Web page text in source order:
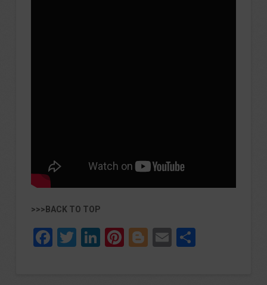
>>>BACK TO TOP
Facebook
Twitter
LinkedIn
Pinterest
Blogger
Email